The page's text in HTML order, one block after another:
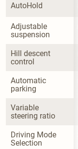
AutoHold
Adjustable
suspension
Hill descent
control
Automatic
parking
Variable
steering ratio
Driving Mode
Selection